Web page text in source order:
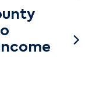
and